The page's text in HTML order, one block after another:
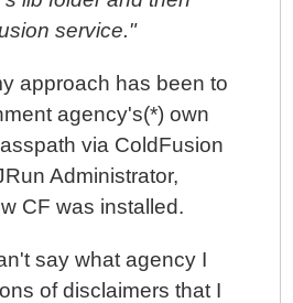
service."
approach has been to
agency's(*) own
via ColdFusion
Administrator,
CF was installed.
say what agency I
of disclaimers that I